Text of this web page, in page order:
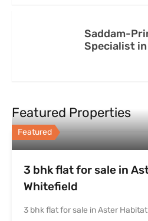
Saddam-
Specialist
Featured Properties
Featured
3 bhk flat for sale in
Whitefield
3 bhk flat for sale in Aster